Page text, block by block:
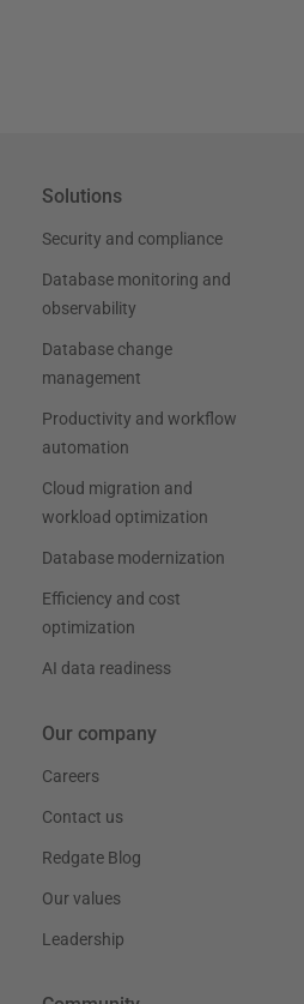
Solutions
Security and compliance
Database monitoring and
observability
Database change
management
Productivity and workflow
automation
Cloud migration and
workload optimization
Database modernization
Efficiency and cost
optimization
AI data readiness
Our company
Careers
Contact us
Redgate Blog
Our values
Leadership